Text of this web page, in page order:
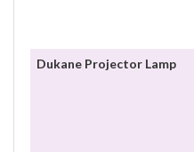
Dukane Projector Lamp